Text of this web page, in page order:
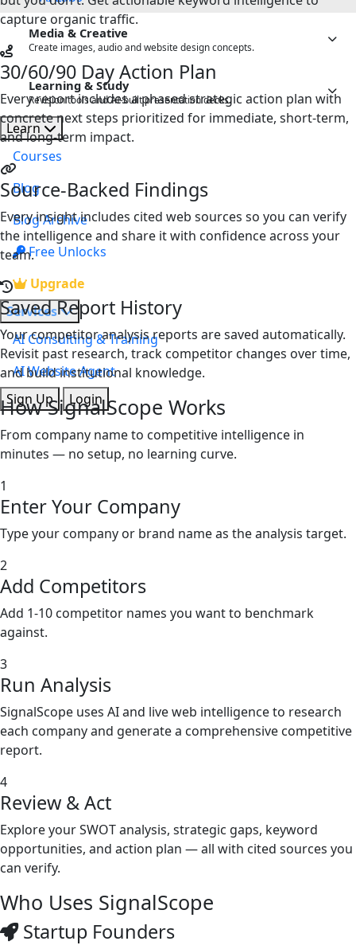
Note Summariser
Media & Creative
Create images, audio and website design concepts.
Image Labs NEW
Sound Labs NEW
StyleForge
Learning & Study
Revision tools and AI-built presentation decks.
AI Study Studio
Slide Studio
Learn
Courses
Blog
Blog Archive
Free Unlocks
Upgrade
Services
AI Consulting & Training
AI Website Agent
Sign Up
Login
capture organic traffic.
30/60/90 Day Action Plan
Every report includes a phased strategic action plan with
concrete next steps prioritized for immediate, short-term,
and long-term impact.
Source-Backed Findings
Every insight includes cited web sources so you can verify
the intelligence and share it with confidence across your
team.
Saved Report History
Your competitor analysis reports are saved automatically.
Revisit past research, track competitor changes over time,
and build institutional knowledge.
HowSignalScope Works
From company name to competitive intelligence in
minutes — no setup, no learning curve.
1
Enter Your Company
Type your company or brand name as the analysis target.
2
Add Competitors
Add 1-10 competitor names you want to benchmark
against.
3
Run Analysis
SignalScope uses AI and live web intelligence to research
each company and generate a comprehensive competitive
report.
4
Review & Act
Explore your SWOT analysis, strategic gaps, keyword
opportunities, and action plan — all with cited sources you
can verify.
Who Uses SignalScope
Startup Founders